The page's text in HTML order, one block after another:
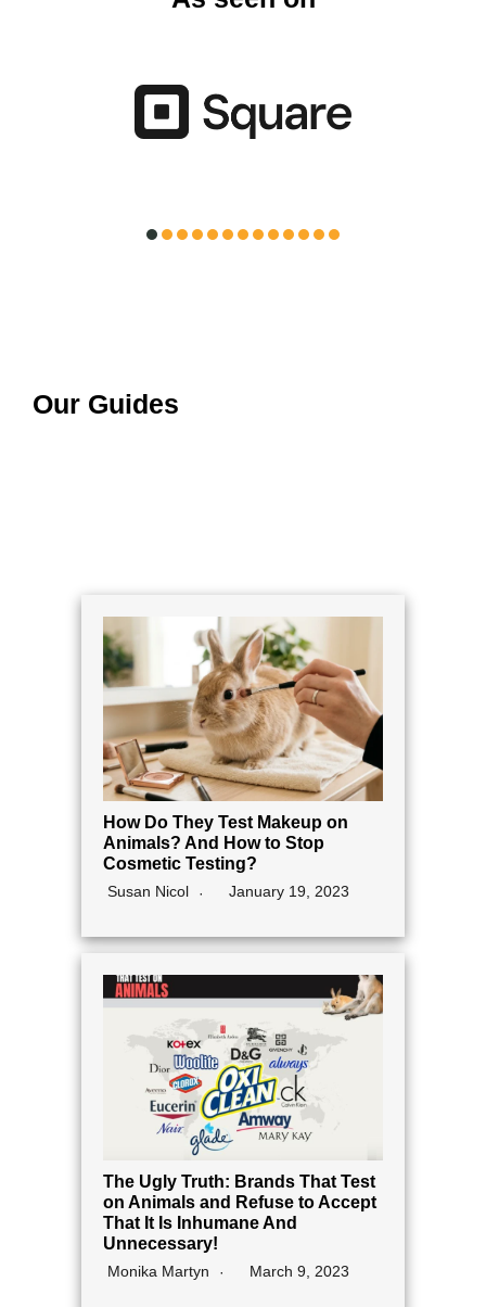
Our Guides
How Do They Test Makeup on
Animals? And How to Stop
Cosmetic Testing?
Susan Nicol January 19, 2023
The Ugly Truth: Brands That Test
on Animals and Refuse to Accept
That It Is Inhumane And
Unnecessary!
Monika Martyn March 9, 2023